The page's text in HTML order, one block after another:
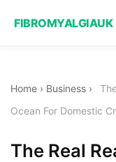
FIBROMYALGIAUK
Home › Business ›
Ocean For Domestic
The Real